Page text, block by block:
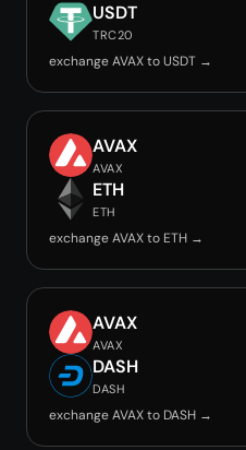
USDT
TRC20
exchange AVAX to USDT →
AVAX
AVAX
ETH
ETH
exchange AVAX to ETH →
AVAX
AVAX
DASH
DASH
exchange AVAX to DASH →